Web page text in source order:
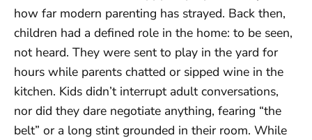
how far modern parenting has strayed. Back then,
children had a defined role in the home: to be seen,
not heard. They were sent to play in the yard for
hours while parents chatted or sipped wine in the
kitchen. Kids didn’t interrupt adult conversations,
nor did they dare negotiate anything, fearing “the
belt” or a long stint grounded in their room. While